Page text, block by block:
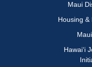
Maui
Housing &
Hawai‘i